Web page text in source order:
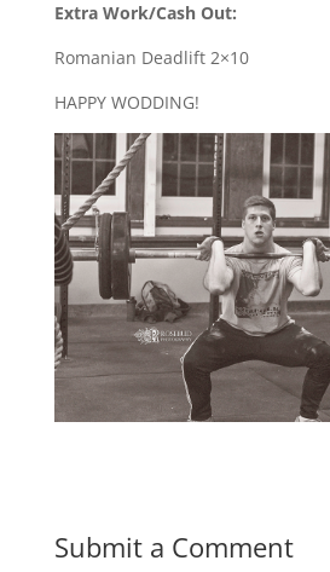
Extra Work/Cash Out:
Romanian Deadlift 2×10
HAPPY WODDING!
Submit a Comment